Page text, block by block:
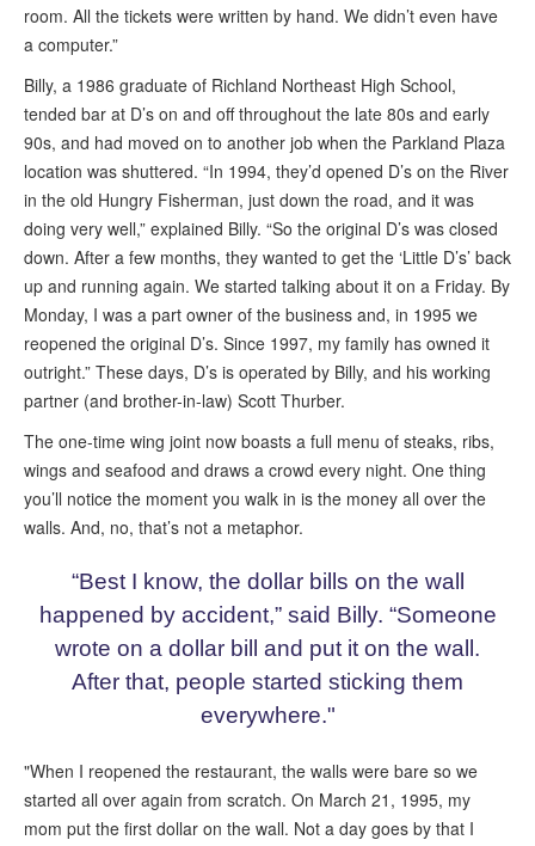
room. All the tickets were written by hand. We didn’t even have
a computer.”
Billy, a 1986 graduate of Richland Northeast High School,
tended bar at D’s on and off throughout the late 80s and early
90s, and had moved on to another job when the Parkland Plaza
location was shuttered. “In 1994, they’d opened D’s on the River
in the old Hungry Fisherman, just down the road, and it was
doing very well,” explained Billy. “So the original D’s was closed
down. After a few months, they wanted to get the ‘Little D’s’ back
up and running again. We started talking about it on a Friday. By
Monday, I was a part owner of the business and, in 1995 we
reopened the original D’s. Since 1997, my family has owned it
outright.” These days, D’s is operated by Billy, and his working
partner (and brother-in-law) Scott Thurber.
The one-time wing joint now boasts a full menu of steaks, ribs,
wings and seafood and draws a crowd every night. One thing
you’ll notice the moment you walk in is the money all over the
walls. And, no, that’s not a metaphor.
“Best I know, the dollar bills on the wall
happened by accident,” said Billy. “Someone
wrote on a dollar bill and put it on the wall.
After that, people started sticking them
everywhere."
"When I reopened the restaurant, the walls were bare so we
started all over again from scratch. On March 21, 1995, my
mom put the first dollar on the wall. Not a day goes by that I